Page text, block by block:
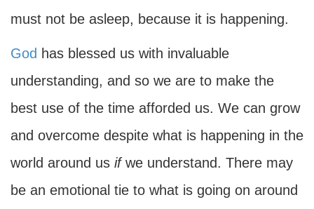
must not be asleep, because it is happening.
God has blessed us with invaluable
understanding, and so we are to make the
best use of the time afforded us. We can grow
and overcome despite what is happening in the
world around us ifwe understand. There may
be an emotional tie to what is going on around